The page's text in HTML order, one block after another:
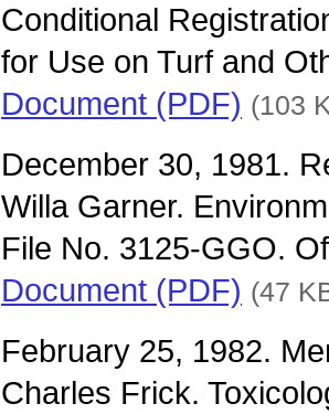
Conditional
for Use on Turf and
Document (PDF) (103
December 30, 1981.
Willa Garner.
File No. 3125-GGO.
Document (PDF) (47
February 25, 1982.
Charles Frick.